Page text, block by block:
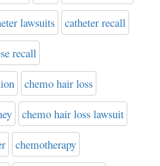
lawsuits catheter recall
recall
chemo hair loss
chemo hair loss lawsuit
chemotherapy